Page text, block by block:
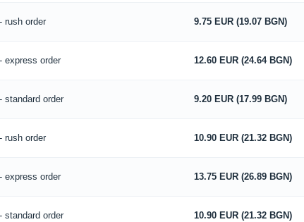
rush order 9.75 EUR (19.07 BGN)
express order 12.60 EUR (24.64 BGN)
standard order 9.20 EUR (17.99 BGN)
rush order 10.90 EUR (21.32 BGN)
express order 13.75 EUR (26.89 BGN)
standard order 10.90 EUR (21.32 BGN)